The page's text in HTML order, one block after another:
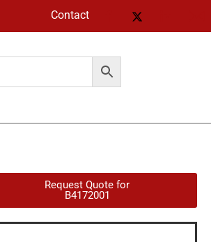
Contact
Request Quote for
B4172001